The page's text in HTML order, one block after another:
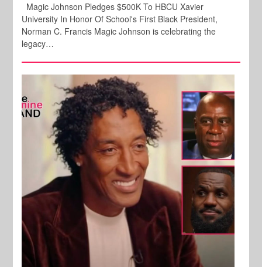
Magic Johnson Pledges $500K To HBCU Xavier
University In Honor Of School's First Black President,
Norman C. Francis Magic Johnson is celebrating the
legacy…